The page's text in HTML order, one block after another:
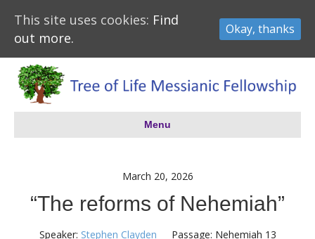
Menu
March 20, 2026
“The reforms of Nehemiah”
Speaker: Stephen Clayden Passage: Nehemiah 13
This site uses cookies: Find
out more.
Okay, thanks